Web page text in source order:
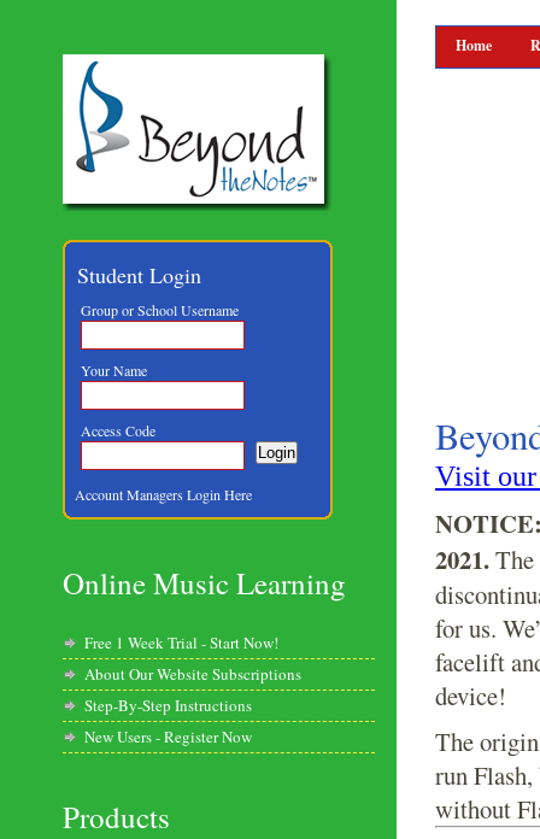
Student Login
Group or School Username
Your Name
Access Code
Account Managers Login Here
Online Music Learning
Free 1 Week Trial - Start Now!
About Our Website Subscriptions
Step-By-Step Instructions
New Users - Register Now
Products
Home
Visit our
NOTICE:
2021.
for us.
facelift
device!
The
run
without